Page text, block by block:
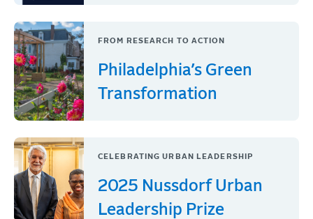
FROM RESEARCH TO ACTION
Philadelphia’s Green
Transformation
CELEBRATING URBAN LEADERSHIP
2025 Nussdorf Urban
Leadership Prize